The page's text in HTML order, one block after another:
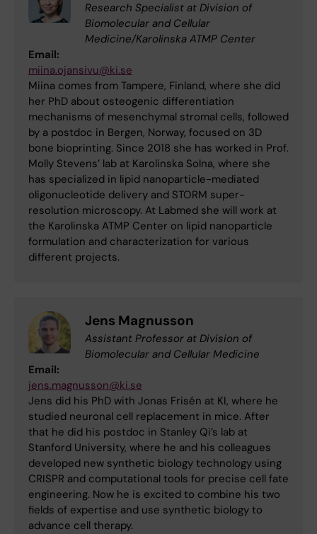
Research Specialist at Division of
Biomolecular and Cellular
Medicine/Karolinska ATMP Center
Email:
miina.ojansivu@ki.se
Miina comes from Tampere, Finland, where she did
her PhD about osteogenic differentiation
mechanisms of mesenchymal stromal cells, followed
by a postdoc in Bergen, Norway, focused on 3D
bone bioprinting. Since 2018 she has worked in Prof.
Molly Stevens’ lab at Karolinska Solna, where she
has specialized in lipid nanoparticle-mediated
oligonucleotide delivery and STORM super-
resolution microscopy. At Labmed she will work at
the Karolinska ATMP Center on lipid nanoparticle
formulation and characterization for various
different projects.
Jens Magnusson
Assistant Professor at Division of
Biomolecular and Cellular Medicine
Email:
jens.magnusson@ki.se
Jens did his PhD with Jonas Frisén at KI, where he
studied neuronal cell replacement in mice. After
that he did his postdoc in Stanley Qi’s lab at
Stanford University, where he and his colleagues
developed new synthetic biology technology using
CRISPR and computational tools for precise cell fate
engineering. Now he is excited to combine his two
fields of expertise and use synthetic biology to
advance cell therapy.